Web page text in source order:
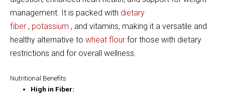
management. It is packed with dietary
fiber , potassium , and vitamins, making it a versatile and
healthy alternative to wheat flour for those with dietary
restrictions and for overall wellness.
Nutritional Benefits
High in Fiber: